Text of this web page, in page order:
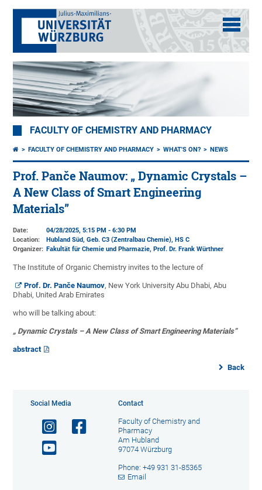
FACULTY OF CHEMISTRY AND PHARMACY
FACULTY OF CHEMISTRY AND PHARMACY WHAT'S ON? NEWS
Prof. Panče Naumov: „ Dynamic Crystals –
A New Class of Smart Engineering
Materials”
Date:
04/28/2025, 5:15 PM - 6:30 PM
Location:
Hubland Süd, Geb. C3 (Zentralbau Chemie), HS C
Organizer: Fakultät für Chemie und Pharmazie, Prof. Dr. Frank Würthner
The Institute of Organic Chemistry invites to the lecture of
Prof. Dr. Panče Naumov, New York University Abu Dhabi, Abu
Dhabi, United Arab Emirates
who will be talking about:
„ Dynamic Crystals – A New Class of Smart Engineering Materials”
abstract
Back
Social Media Contact
Faculty of Chemistry and
Pharmacy
Am Hubland
97074 Würzburg
Phone: +49 931 31-85365
Email